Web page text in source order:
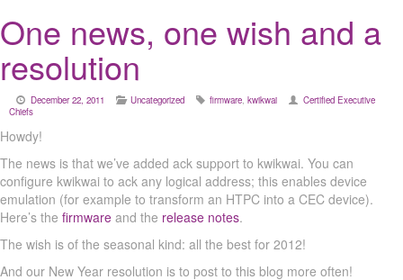
One news, one wish and a
resolution
December 22, 2011 Uncategorized firmware,kwikwai
Certified Executive
Chiefs
Howdy!
The news is that we’ve added ack support to kwikwai. You can
configure kwikwai to ack any logical address; this enables device
emulation (for example to transform an HTPC into a CEC device).
Here’s the firmware and the release notes.
The wish is of the seasonal kind: all the best for 2012!
And our New Year resolution is to post to this blog more often!